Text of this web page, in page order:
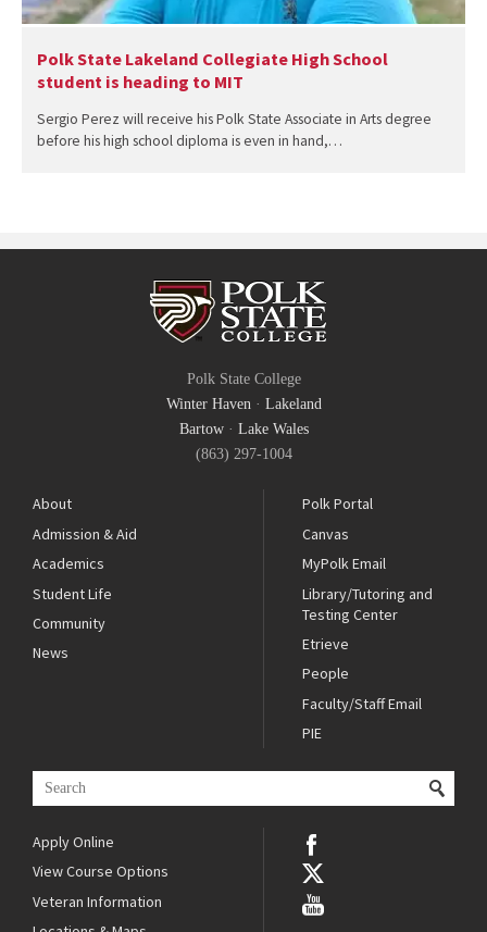
Polk State Lakeland Collegiate High School
student is heading to MIT
Sergio Perez will receive his Polk State Associate in Arts degree
before his high school diploma is even in hand,…
Polk State College
Winter Haven· Lakeland
Bartow· Lake Wales
(863) 297-1004
About
Admission & Aid
Academics
Student Life
Community
News
Polk Portal
Canvas
MyPolk Email
Library/Tutoring and
Testing Center
Etrieve
People
Faculty/Staff Email
PIE
Apply Online
View Course Options
Veteran Information